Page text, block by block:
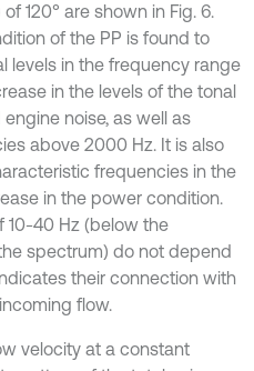
of 120° are shown in Fig. 6.
of the PP is found to
levels in the frequency range
in the levels of the tonal
noise, as well as
above 2000 Hz. It is also
frequencies in the
in the power condition.
10-40 Hz (below the
spectrum) do not depend
their connection with
flow.
velocity at a constant